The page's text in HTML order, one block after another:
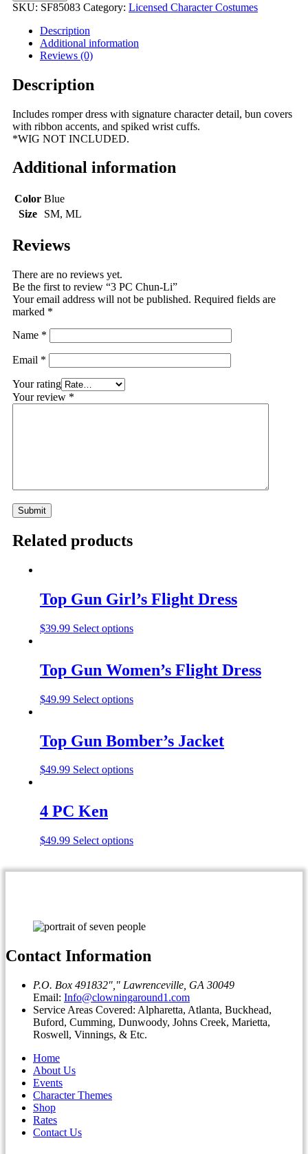
SKU: SF85083 Category: Licensed Character Costumes
Description
Additional information
Reviews (0)
Description
Includes romper dress with signature character detail, bun covers
with ribbon accents, and spiked wrist cuffs.
*WIG NOT INCLUDED.
Additional information
Color Blue
Size
SM, ML
Reviews
There are no reviews yet.
Be the first to review “3 PC Chun-Li”
Your email address will not be published. Required fields are
marked *
Name *
Email *
Your rating
Your review *
Related products
Top Gun Girl’s Flight Dress
$39.99 Select options
Top Gun Women’s Flight Dress
$49.99 Select options
Top Gun Bomber’s Jacket
$49.99 Select options
4 PC Ken
$49.99 Select options
Contact Information
P.O. Box 491832
Lawrenceville, GA 30049
Email: Info@clowningaround1.com
Service Areas Covered: Alpharetta, Atlanta, Buckhead,
Buford, Cumming, Dunwoody, Johns Creek, Marietta,
Roswell, Vinnings, & Etc.
Home
About Us
Events
Character Themes
Shop
Rates
Contact Us